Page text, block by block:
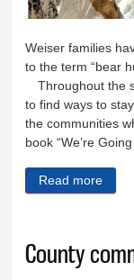
Weiser families
to the term “bear
Throughout the
to find ways to
the communities
book “We’re
Read more
County